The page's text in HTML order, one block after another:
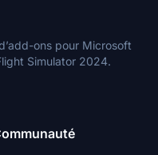
ons pour Microsoft
Simulator 2024.